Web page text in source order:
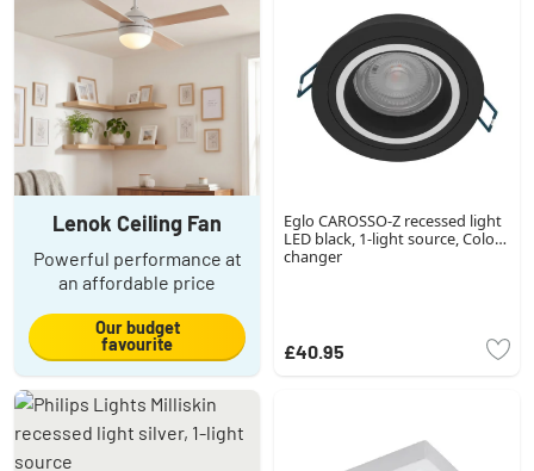
Lenok Ceiling Fan
Powerful performance at
an affordable price
Our budget
favourite
Eglo CAROSSO-Z recessed light
LED black, 1-light source, Colour
changer
£40.95